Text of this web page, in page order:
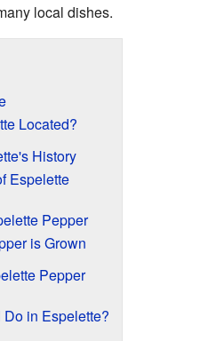
local dishes.
Located?
History
Espelette
Pepper
is Grown
Pepper
in Espelette?